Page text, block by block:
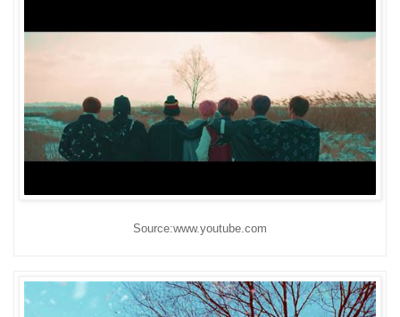
Source:www.youtube.com